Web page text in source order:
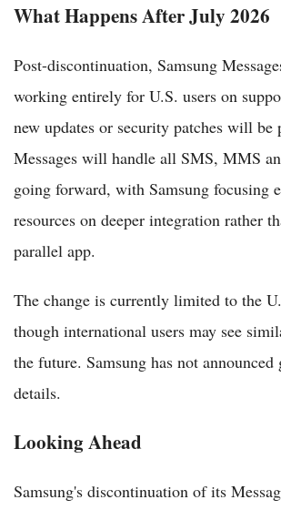
What Happens After July 2026
Post-discontinuation, Samsung
working entirely for U.S. users on
new updates or security patches will be
Messages will handle all SMS, MMS
going forward, with Samsung focusing
resources on deeper integration rather
parallel app.
The change is currently limited to the
though international users may see
the future. Samsung has not
details.
Looking Ahead
Samsung's discontinuation of its